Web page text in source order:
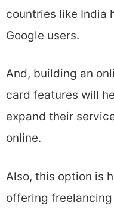
countries like India
Google users.
And, building an
card features will
expand their
online.
Also, this option is
offering